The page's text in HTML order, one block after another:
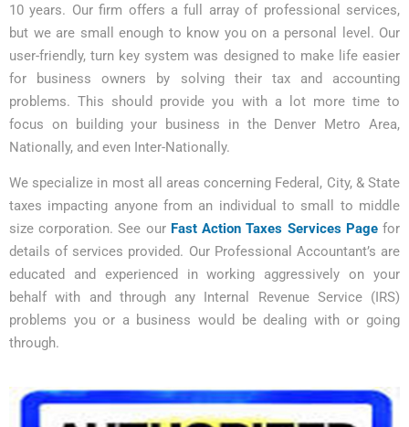
10 years. Our firm offers a full array of professional services,
but we are small enough to know you on a personal level. Our
user-friendly, turn key system was designed to make life easier
for business owners by solving their tax and accounting
problems. This should provide you with a lot more time to
focus on building your business in the Denver Metro Area,
Nationally, and even Inter-Nationally.
We specialize in most all areas concerning Federal, City, & State
taxes impacting anyone from an individual to small to middle
size corporation. See our Fast Action Taxes Services Pagefor
details of services provided. Our Professional Accountant’s are
educated and experienced in working aggressively on your
behalf with and through any Internal Revenue Service (IRS)
problems you or a business would be dealing with or going
through.